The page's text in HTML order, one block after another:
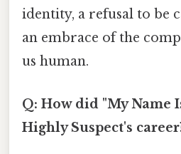
identity, a refusal to be
an embrace of the
us human.
Q: How did "My Name
Highly Suspect's